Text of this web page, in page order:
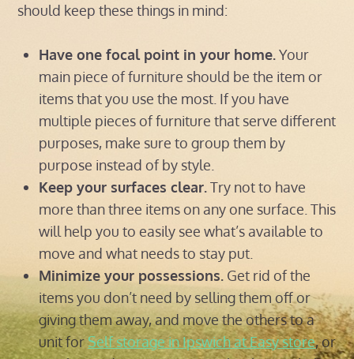
should keep these things in mind:
Have one focal point in your home.Your
main piece of furniture should be the item or
items that you use the most. If you have
multiple pieces of furniture that serve different
purposes, make sure to group them by
purpose instead of by style.
Keep your surfaces clear.Try not to have
more than three items on any one surface. This
will help you to easily see what’s available to
move and what needs to stay put.
Minimize your possessions. Get rid of the
items you don’t need by selling them off or
giving them away, and move the others to a
unit for Self storage in Ipswich at Easy store, or